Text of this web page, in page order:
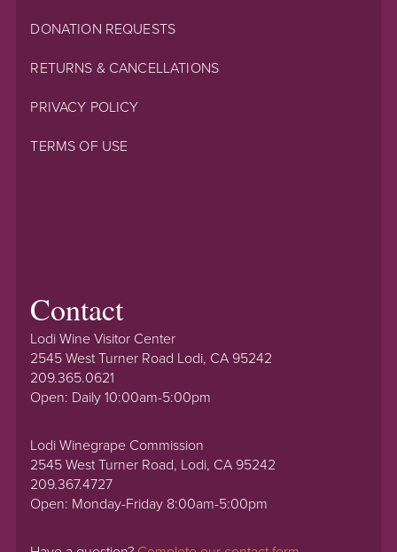
DONATION REQUESTS
RETURNS & CANCELLATIONS
PRIVACY POLICY
TERMS OF USE
Contact
Lodi Wine Visitor Center
2545 West Turner Road Lodi, CA 95242
209.365.0621
Open: Daily 10:00am-5:00pm
Lodi Winegrape Commission
2545 West Turner Road, Lodi, CA 95242
209.367.4727
Open: Monday-Friday 8:00am-5:00pm